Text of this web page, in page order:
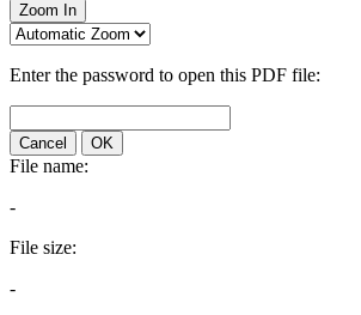
Zoom In
Enter the password to open this PDF file:
Cancel OK
File name:
-
File size:
-